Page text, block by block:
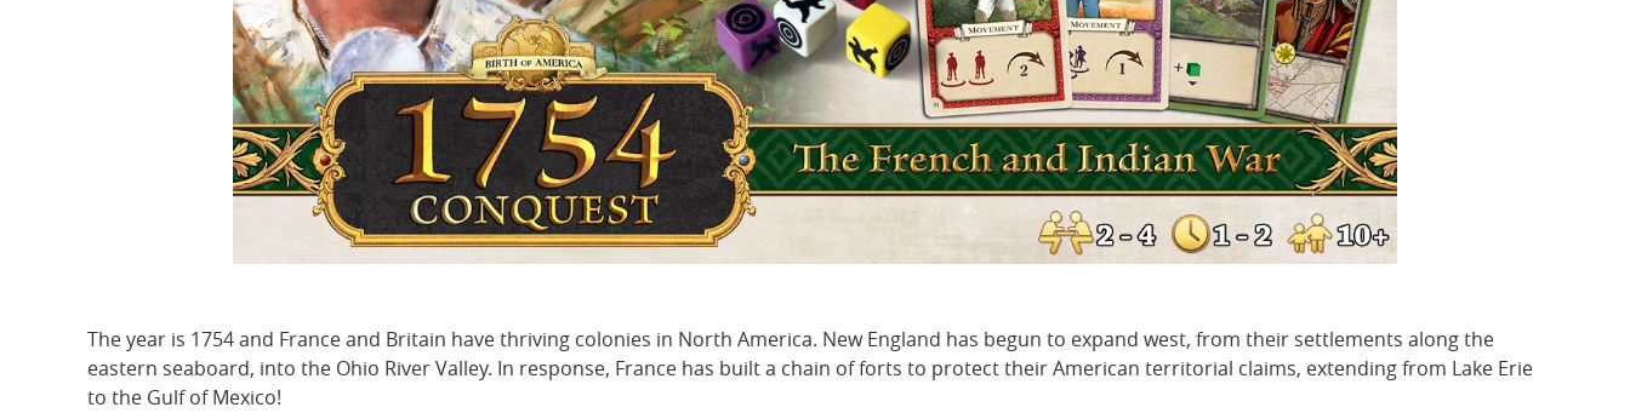
The year is 1754 and France and Britain have thriving colonies in North America. New England has begun to expand west, from their settlements along the
eastern seaboard, into the Ohio River Valley. In response, France has built a chain of forts to protect their American territorial claims, extending from Lake Erie
to the Gulf of Mexico!